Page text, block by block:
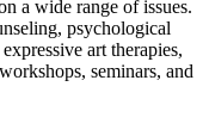
a wide range of issues.
psychological
art therapies,
seminars, and